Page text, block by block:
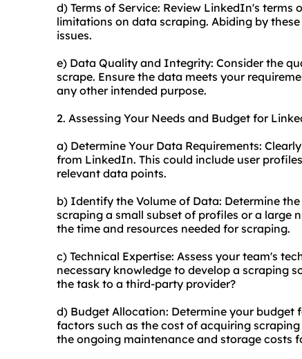
d) Terms of Service: Review LinkedIn's
limitations on data scraping. Abiding by
issues.
e) Data Quality and Integrity: Consider the
scrape. Ensure the data meets your
any other intended purpose.
2. Assessing Your Needs and Budget for
a) Determine Your Data Requirements:
from LinkedIn. This could include user
relevant data points.
b) Identify the Volume of Data: Determine
scraping a small subset of profiles or a large
the time and resources needed for scraping.
c) Technical Expertise: Assess your team's
necessary knowledge to develop a scraping
the task to a third-party provider?
d) Budget Allocation: Determine your
factors such as the cost of acquiring
the ongoing maintenance and storage costs